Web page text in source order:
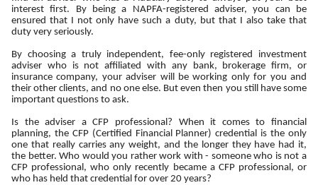
interest first. By being a NAPFA-registered adviser, you can be
ensured that I not only have such a duty, but that I also take that
duty very seriously.
By choosing a truly independent, fee-only registered investment
adviser who is not affiliated with any bank, brokerage firm, or
insurance company, your adviser will be working only for you and
their other clients, and no one else. But even then you still have some
important questions to ask.
Is the adviser a CFP professional? When it comes to financial
planning, the CFP (Certified Financial Planner) credential is the only
one that really carries any weight, and the longer they have had it,
the better. Who would you rather work with - someone who is not a
CFP professional, who only recently became a CFP professional, or
who has held that credential for over 20 years?